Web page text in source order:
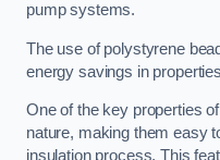
pump systems.
The use of polystyrene
energy savings in
One of the key properties
nature, making them easy
insulation process. This